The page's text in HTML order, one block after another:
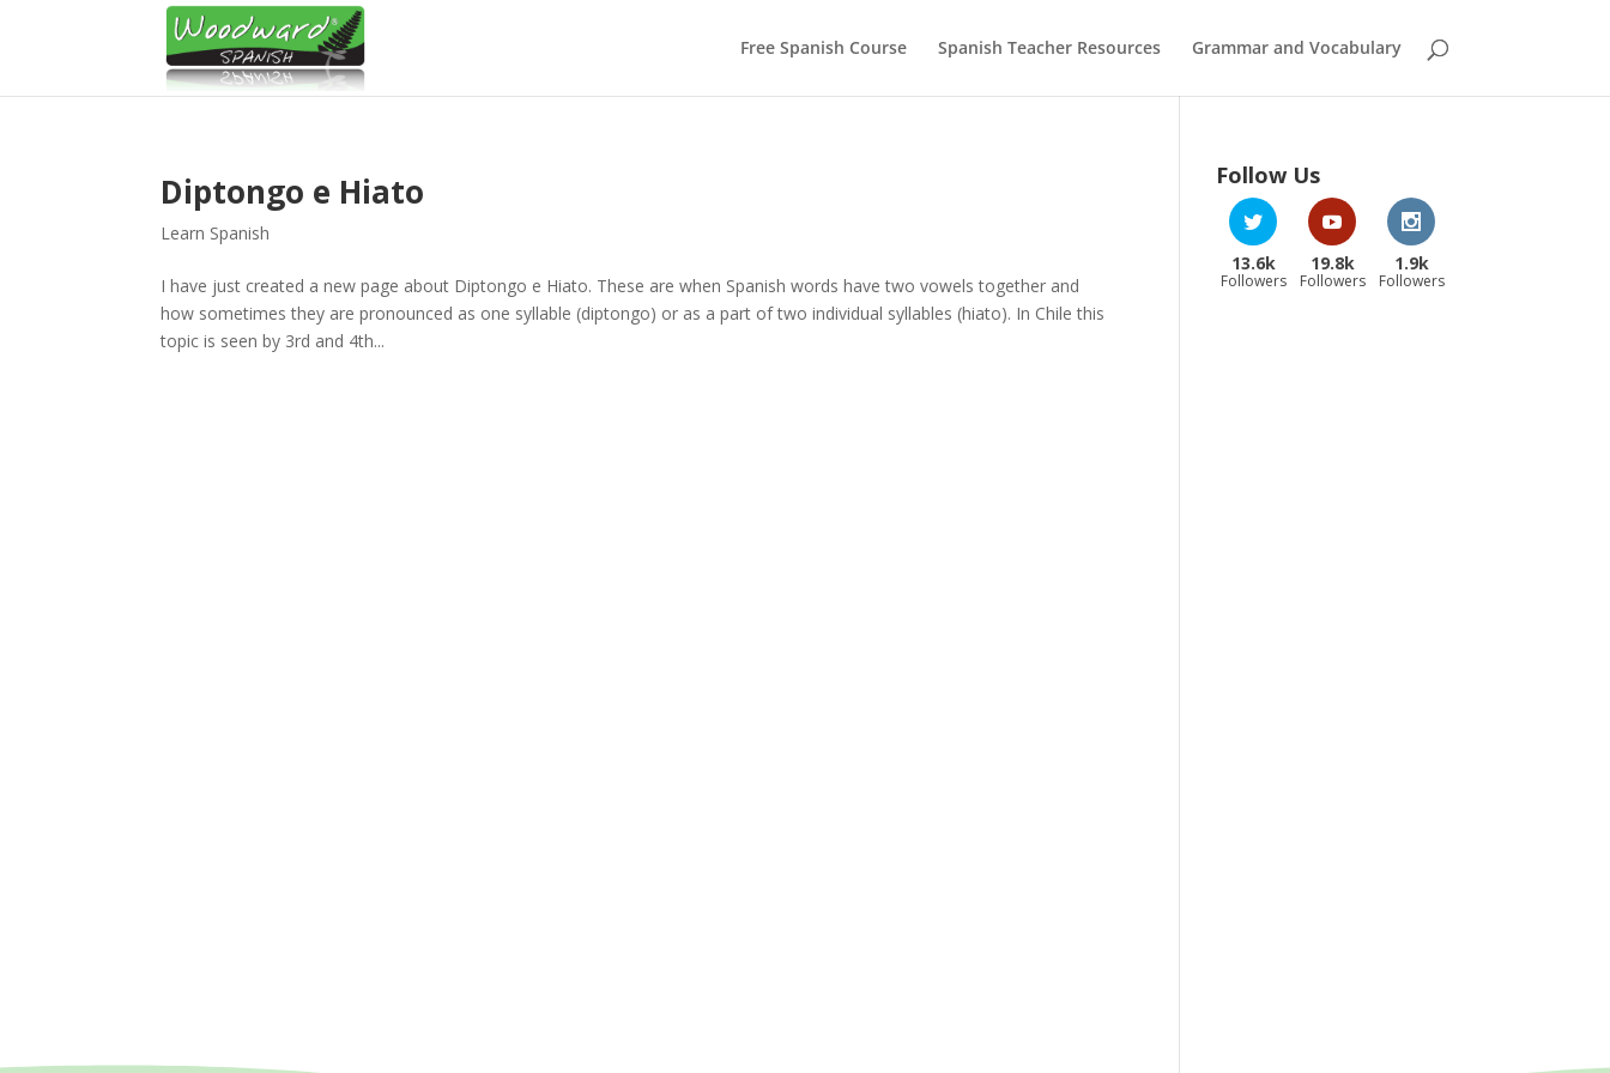
Free Spanish Course Spanish Teacher Resources Grammar and Vocabulary
Diptongo e Hiato
Learn Spanish
I have just created a new page about Diptongo e Hiato. These are when Spanish words have two vowels together and
how sometimes they are pronounced as one syllable (diptongo) or as a part of two individual syllables (hiato). In Chile this
topic is seen by 3rd and 4th...
Follow Us
13.6k
Followers
19.8k
Followers
1.9k
Followers